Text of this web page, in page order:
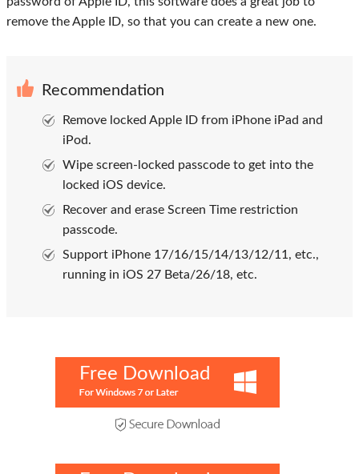
remove the Apple ID, so that you can create a new one.
Recommendation
Remove locked Apple ID from iPhone iPad and
iPod.
Wipe screen-locked passcode to get into the
locked iOS device.
Recover and erase Screen Time restriction
passcode.
Support iPhone 17/16/15/14/13/12/11, etc.,
running in iOS 27 Beta/26/18, etc.
Free Download